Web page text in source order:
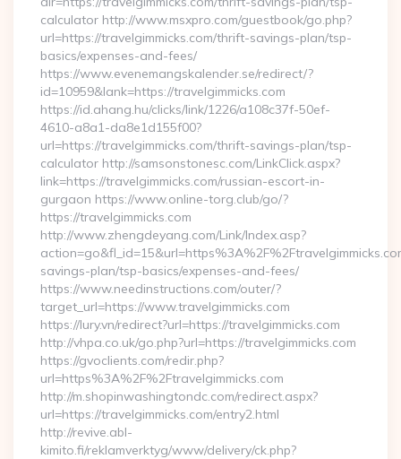
calculator http://www.msxpro.com/guestbook/go.php?
url=https://travelgimmicks.com/thrift-savings-plan/tsp-
basics/expenses-and-fees/
https://www.evenemangskalender.se/redirect/?
id=10959&lank=https://travelgimmicks.com
https://id.ahang.hu/clicks/link/1226/a108c37f-50ef-
4610-a8a1-da8e1d155f00?
url=https://travelgimmicks.com/thrift-savings-plan/tsp-
calculator http://samsonstonesc.com/LinkClick.aspx?
link=https://travelgimmicks.com/russian-escort-in-
gurgaon https://www.online-torg.club/go/?
https://travelgimmicks.com
http://www.zhengdeyang.com/Link/Index.asp?
savings-plan/tsp-basics/expenses-and-fees/
https://www.needinstructions.com/outer/?
target_url=https://www.travelgimmicks.com
https://lury.vn/redirect?url=https://travelgimmicks.com
http://vhpa.co.uk/go.php?url=https://travelgimmicks.com
https://gvoclients.com/redir.php?
url=https%3A%2F%2Ftravelgimmicks.com
http://m.shopinwashingtondc.com/redirect.aspx?
url=https://travelgimmicks.com/entry2.html
http://revive.abl-
kimito.fi/reklamverktyg/www/delivery/ck.php?